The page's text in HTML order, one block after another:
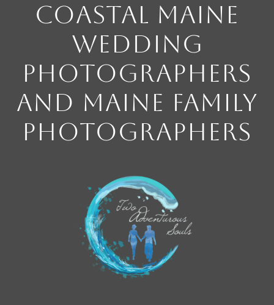
Coastal Maine
Wedding
Photographers
and Maine Family
Photographers